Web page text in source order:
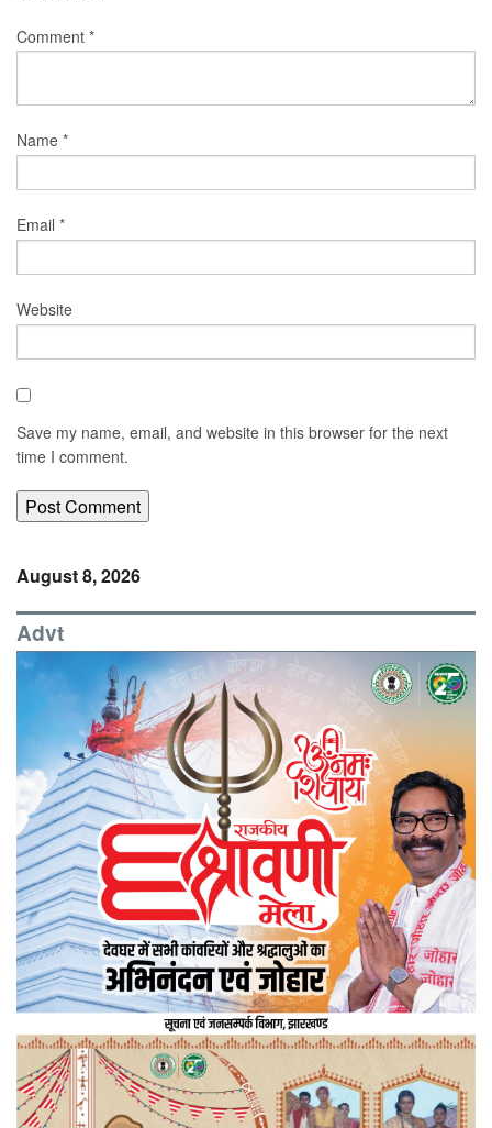
Comment *
Name *
Email *
Website
Save my name, email, and website in this browser for the next
time I comment.
August 8, 2026
Advt